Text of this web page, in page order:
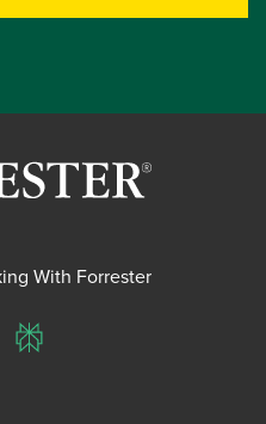
With Forrester
Perplexity